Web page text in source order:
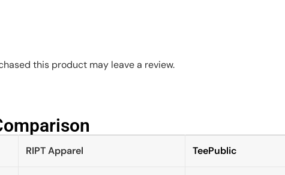
this product may leave a review.
RIPT Apparel TeePublic